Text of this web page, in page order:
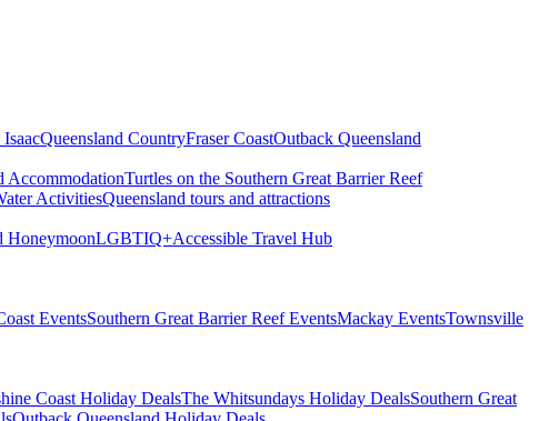
Queensland CountryFraser CoastOutback Queensland
AccommodationTurtles on the Southern Great Barrier Reef
ActivitiesQueensland tours and attractions
HoneymoonLGBTIQ+Accessible Travel Hub
EventsSouthern Great Barrier Reef EventsMackay EventsTownsville
Coast Holiday DealsThe Whitsundays Holiday DealsSouthern Great